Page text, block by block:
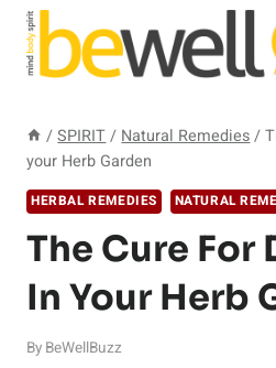
Skip
content
/ SPIRIT / Natural Remedies /
your Herb Garden
HERBAL REMEDIES NATURAL
The Cure For
In Your Herb
By BeWellBuzz